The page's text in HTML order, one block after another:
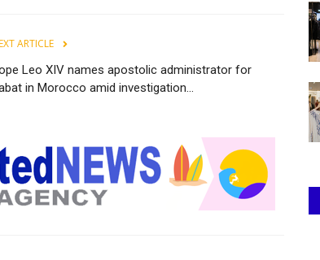
ARTICLE
Leo XIV names apostolic administrator for
in Morocco amid investigation...